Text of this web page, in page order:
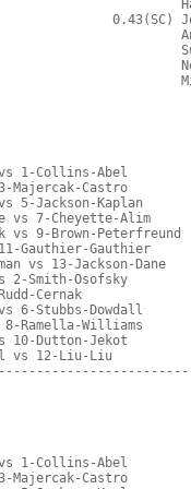
Hal
0.43(SC)
Anton
Susan
Norman
Mike
1-Collins-Abel
Castro
Jackson-Kaplan
7-Cheyette-Alim
9-Brown-Peterfreund
Gauthier-Gauthier
vs 13-Jackson-Dane
2-Smith-Osofsky
Cernak
6-Stubbs-Dowdall
Ramella-Williams
Dutton-Jekot
vs 12-Liu-Liu
1-Collins-Abel
Castro